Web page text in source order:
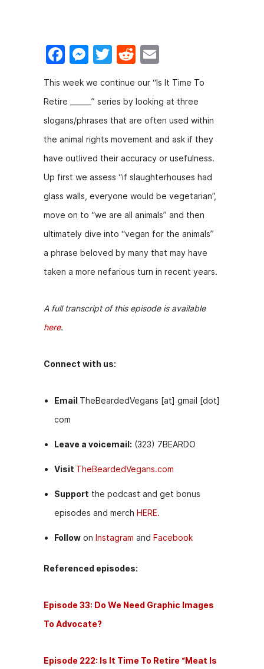
F
c
e
b
o
o
k
M
s
s
e
n
g
er
T
w
itt
er
R
d
di
t
m
ai
l
This week we continue our “Is It Time To
Retire ______” series by looking at three
slogans/phrases that are often used within
the animal rights movement and ask if they
have outlived their accuracy or usefulness.
Up first we assess “if slaughterhouses had
glass walls, everyone would be vegetarian”,
move on to “we are all animals” and then
ultimately dive into “vegan for the animals”
a phrase beloved by many that may have
taken a more nefarious turn in recent years.
A full transcript of this episode is available
here.
Connect with us:
Email TheBeardedVegans [at] gmail [dot]
com
Leave a voicemail: (323) 7BEARDO
Visit TheBeardedVegans.com
Support the podcast and get bonus
episodes and merchHERE.
Follow onInstagram andFacebook
Referenced episodes:
Episode 33: Do We Need Graphic Images
To Advocate?
Episode 222: Is It Time To Retire “Meat Is